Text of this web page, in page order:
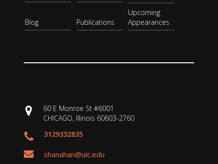
Blog Publications
Upcoming
Appearances
60 E Monroe St #6001
CHICAGO, Illinois 60603-2760
3129332835
shanahan@uic.edu